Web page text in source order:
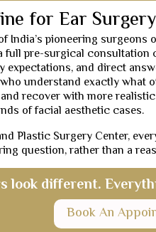
for Ear
India’s pioneering surgeons
full pre-surgical consultation
expectations, and direct
understand exactly what
recover with more
of facial aesthetic cases.
Plastic Surgery Center,
question, rather than a
look different.
Book An